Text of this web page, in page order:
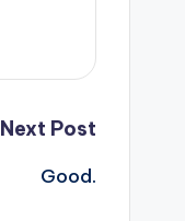
Next Post
Good.